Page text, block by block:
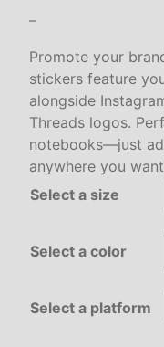
–
Promote your
stickers feature
alongside
Threads logos.
notebooks—just
anywhere you
Select a size
Select a color
Select a platform